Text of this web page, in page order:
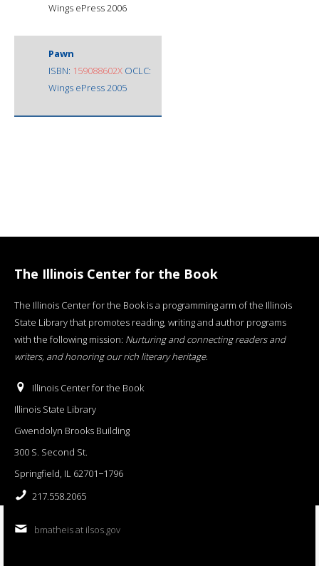
Wings ePress 2006
Pawn
ISBN: 159088602X OCLC:
Wings ePress 2005
The Illinois Center for the Book
The Illinois Center for the Book is a programming arm of the Illinois
State Library that promotes reading, writing and author programs
with the following mission: Nurturing and connecting readers and
writers, and honoring our rich literary heritage.
Illinois Center for the Book
Illinois State Library
Gwendolyn Brooks Building
300 S. Second St.
Springfield, IL 62701−1796
217.558.2065
bmatheis at ilsos.gov